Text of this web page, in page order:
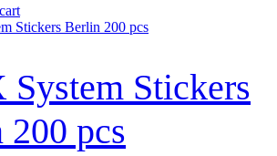
Stickers
pcs